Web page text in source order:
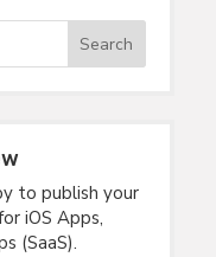
to publish your
iOS Apps,
(SaaS).